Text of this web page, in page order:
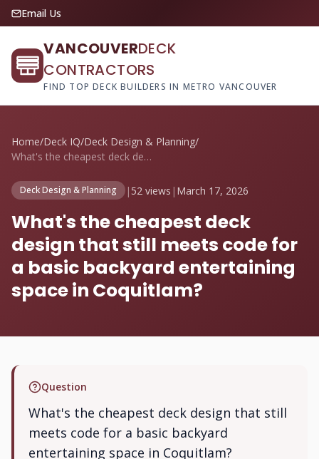
Email Us
VANCOUVERDECK
CONTRACTORS
FIND TOP DECK BUILDERS IN METRO VANCOUVER
Home/Deck IQ/Deck Design & Planning/
What's the cheapest deck design that sti...
Deck Design & Planning | 52 views | March 17, 2026
What's the cheapest deck
design that still meets code for
a basic backyard entertaining
space in Coquitlam?
Question
What's the cheapest deck design that still
meets code for a basic backyard
entertaining space in Coquitlam?